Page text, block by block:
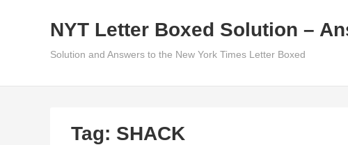
NYT Letter Boxed Solution –
Solution and Answers to the New York Times Letter Boxed
Tag: SHACK